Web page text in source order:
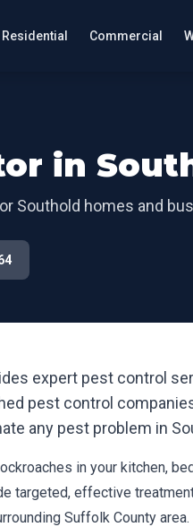
Residential Commercial
in
Southold homes and
expert pest control
pest control
any pest problem in
in your kitchen,
targeted, effective
Suffolk County area.